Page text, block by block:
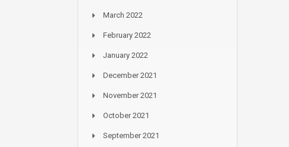
March 2022
February 2022
January 2022
December 2021
November 2021
October 2021
September 2021